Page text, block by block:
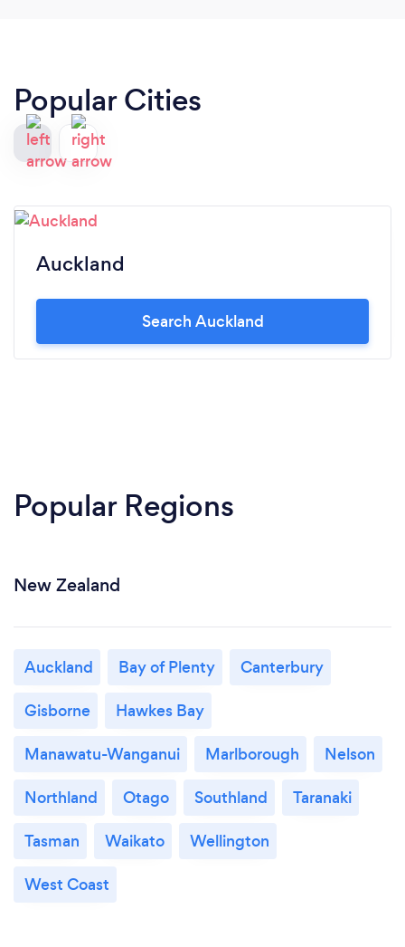
Popular Cities
Auckland
Search Auckland
Popular Regions
New Zealand
Auckland Bay of Plenty
Canterbury
Gisborne
Hawkes Bay
Manawatu-Wanganui
Marlborough
Nelson
Northland
Otago Southland
Taranaki
Tasman
Waikato
Wellington
West Coast